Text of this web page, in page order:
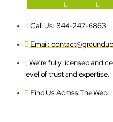
Call Us: 844-247-6863
Email:
We’re fully licensed and
level of trust and expertise.
Find Us Across The Web